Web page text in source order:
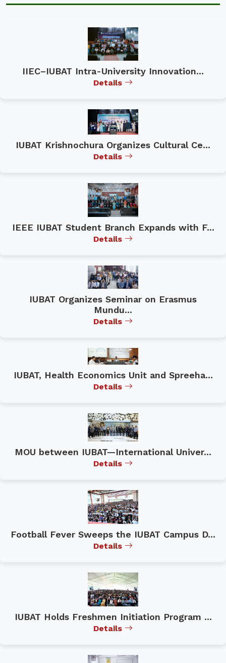
IIEC–IUBAT Intra-University Innovation...
Details
IUBAT Krishnochura Organizes Cultural Ce...
Details
IEEE IUBAT Student Branch Expands with F...
Details
IUBAT Organizes Seminar on Erasmus
Mundu...
Details
IUBAT, Health Economics Unit and Spreeha...
Details
MOU between IUBAT—International Univer...
Details
Football Fever Sweeps the IUBAT Campus D...
Details
IUBAT Holds Freshmen Initiation Program ...
Details